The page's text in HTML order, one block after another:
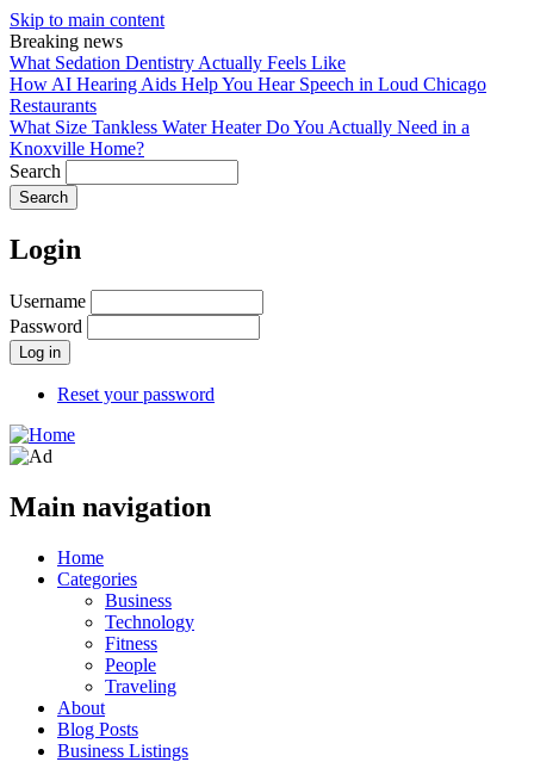
Skip to main content
Breaking news
What Sedation Dentistry Actually Feels Like
How AI Hearing Aids Help You Hear Speech in Loud Chicago
Restaurants
What Size Tankless Water Heater Do You Actually Need in a
Knoxville Home?
Search
Login
Username
Password
Reset your password
Main navigation
Home
Categories
Business
Technology
Fitness
People
Traveling
About
Blog Posts
Business Listings